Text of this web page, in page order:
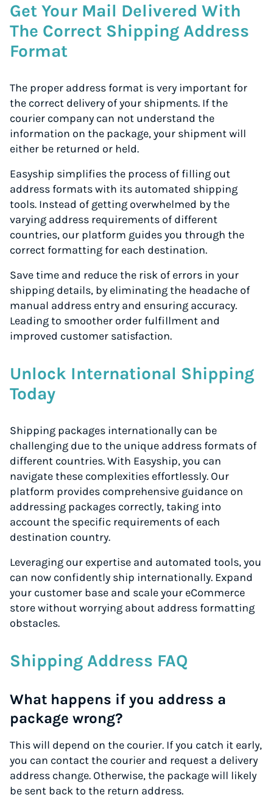
Get Your Mail Delivered With
The Correct Shipping Address
Format
The proper address format is very important for
the correct delivery of your shipments. If the
courier company can not understand the
information on the package, your shipment will
either be returned or held.
Easyship simplifies the process of filling out
address formats with its automated shipping
tools. Instead of getting overwhelmed by the
varying address requirements of different
countries, our platform guides you through the
correct formatting for each destination.
Save time and reduce the risk of errors in your
shipping details, by eliminating the headache of
manual address entry and ensuring accuracy.
Leading to smoother order fulfillment and
improved customer satisfaction.
Unlock International Shipping
Today
Shipping packages internationally can be
challenging due to the unique address formats of
different countries. With Easyship, you can
navigate these complexities effortlessly. Our
platform provides comprehensive guidance on
addressing packages correctly, taking into
account the specific requirements of each
destination country.
Leveraging our expertise and automated tools, you
can now confidently ship internationally. Expand
your customer base and scale your eCommerce
store without worrying about address formatting
obstacles.
Shipping Address FAQ
What happens if you address a
package wrong?
This will depend on the courier. If you catch it early,
you can contact the courier and request a delivery
address change. Otherwise, the package will likely
be sent back to the return address.